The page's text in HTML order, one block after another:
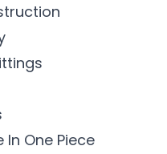
In One Piece